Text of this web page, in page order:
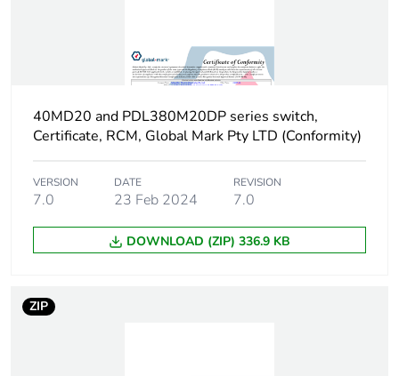
Carbon footprint of
the end-of-life phase
0.126698714
Carbon footprint of
the end-of-life phase
0.1 kg CO2 eq.
Take-back No
Product contributes
40MD20 and PDL380M20DP series switch,
Certificate, RCM, Global Mark Pty LTD (Conformity)
VERSION
7.0
DATE
23 Feb 2024
REVISION
7.0
DOWNLOAD (ZIP) 336.9 KB
ZIP